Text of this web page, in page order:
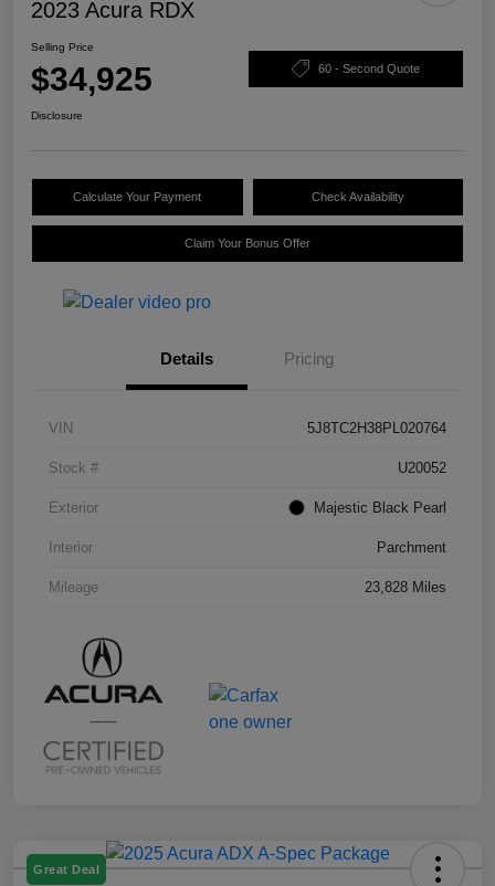
2023 Acura RDX
Selling Price
$34,925 60 - Second Quote
Disclosure
Calculate Your Payment Check Availability
Claim Your Bonus Offer
Details Pricing
VIN 5J8TC2H38PL020764
Stock # U20052
Exterior Majestic Black Pearl
Interior Parchment
Mileage 23,828 Miles
Great Deal